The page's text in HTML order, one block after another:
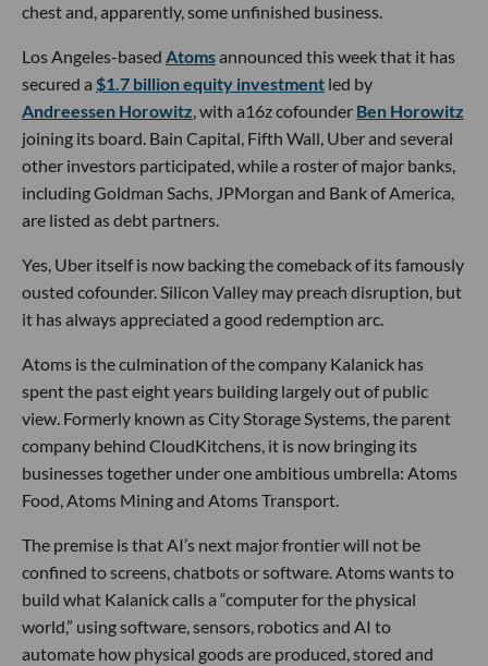
chest and, apparently, some unfinished business.
Los Angeles-based Atomsannounced this week that it has
secured a $1.7 billion equity investment led by
Andreessen Horowitz, with a16z cofounder Ben Horowitz
joining its board. Bain Capital, Fifth Wall, Uber and several
other investors participated, while a roster of major banks,
including Goldman Sachs, JPMorgan and Bank of America,
are listed as debt partners.
Yes, Uber itself is now backing the comeback of its famously
ousted cofounder. Silicon Valley may preach disruption, but
it has always appreciated a good redemption arc.
Atoms is the culmination of the company Kalanick has
spent the past eight years building largely out of public
view. Formerly known as City Storage Systems, the parent
company behind CloudKitchens, it is now bringing its
businesses together under one ambitious umbrella: Atoms
Food, Atoms Mining and Atoms Transport.
The premise is that AI’s next major frontier will not be
confined to screens, chatbots or software. Atoms wants to
build what Kalanick calls a “computer for the physical
world,” using software, sensors, robotics and AI to
automate how physical goods are produced, stored and